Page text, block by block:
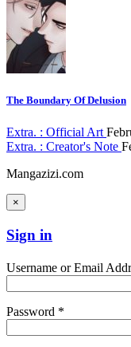
The Boundary Of Delusion
Extra. : Official Art
Extra. : Creator's Note
Mangazizi.com
×
Sign in
Username or Email
Password *